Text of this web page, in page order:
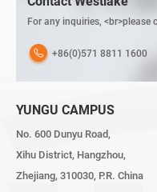
For any inquiries, <br>please
+86(0)571 8811 1600
YUNGU CAMPUS
No. 600 Dunyu Road,
Xihu District, Hangzhou,
Zhejiang, 310030, P.R. China